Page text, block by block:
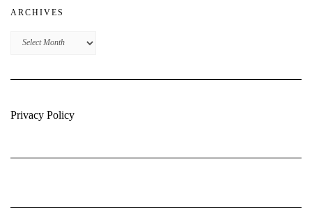
ARCHIVES
Archives
Privacy Policy